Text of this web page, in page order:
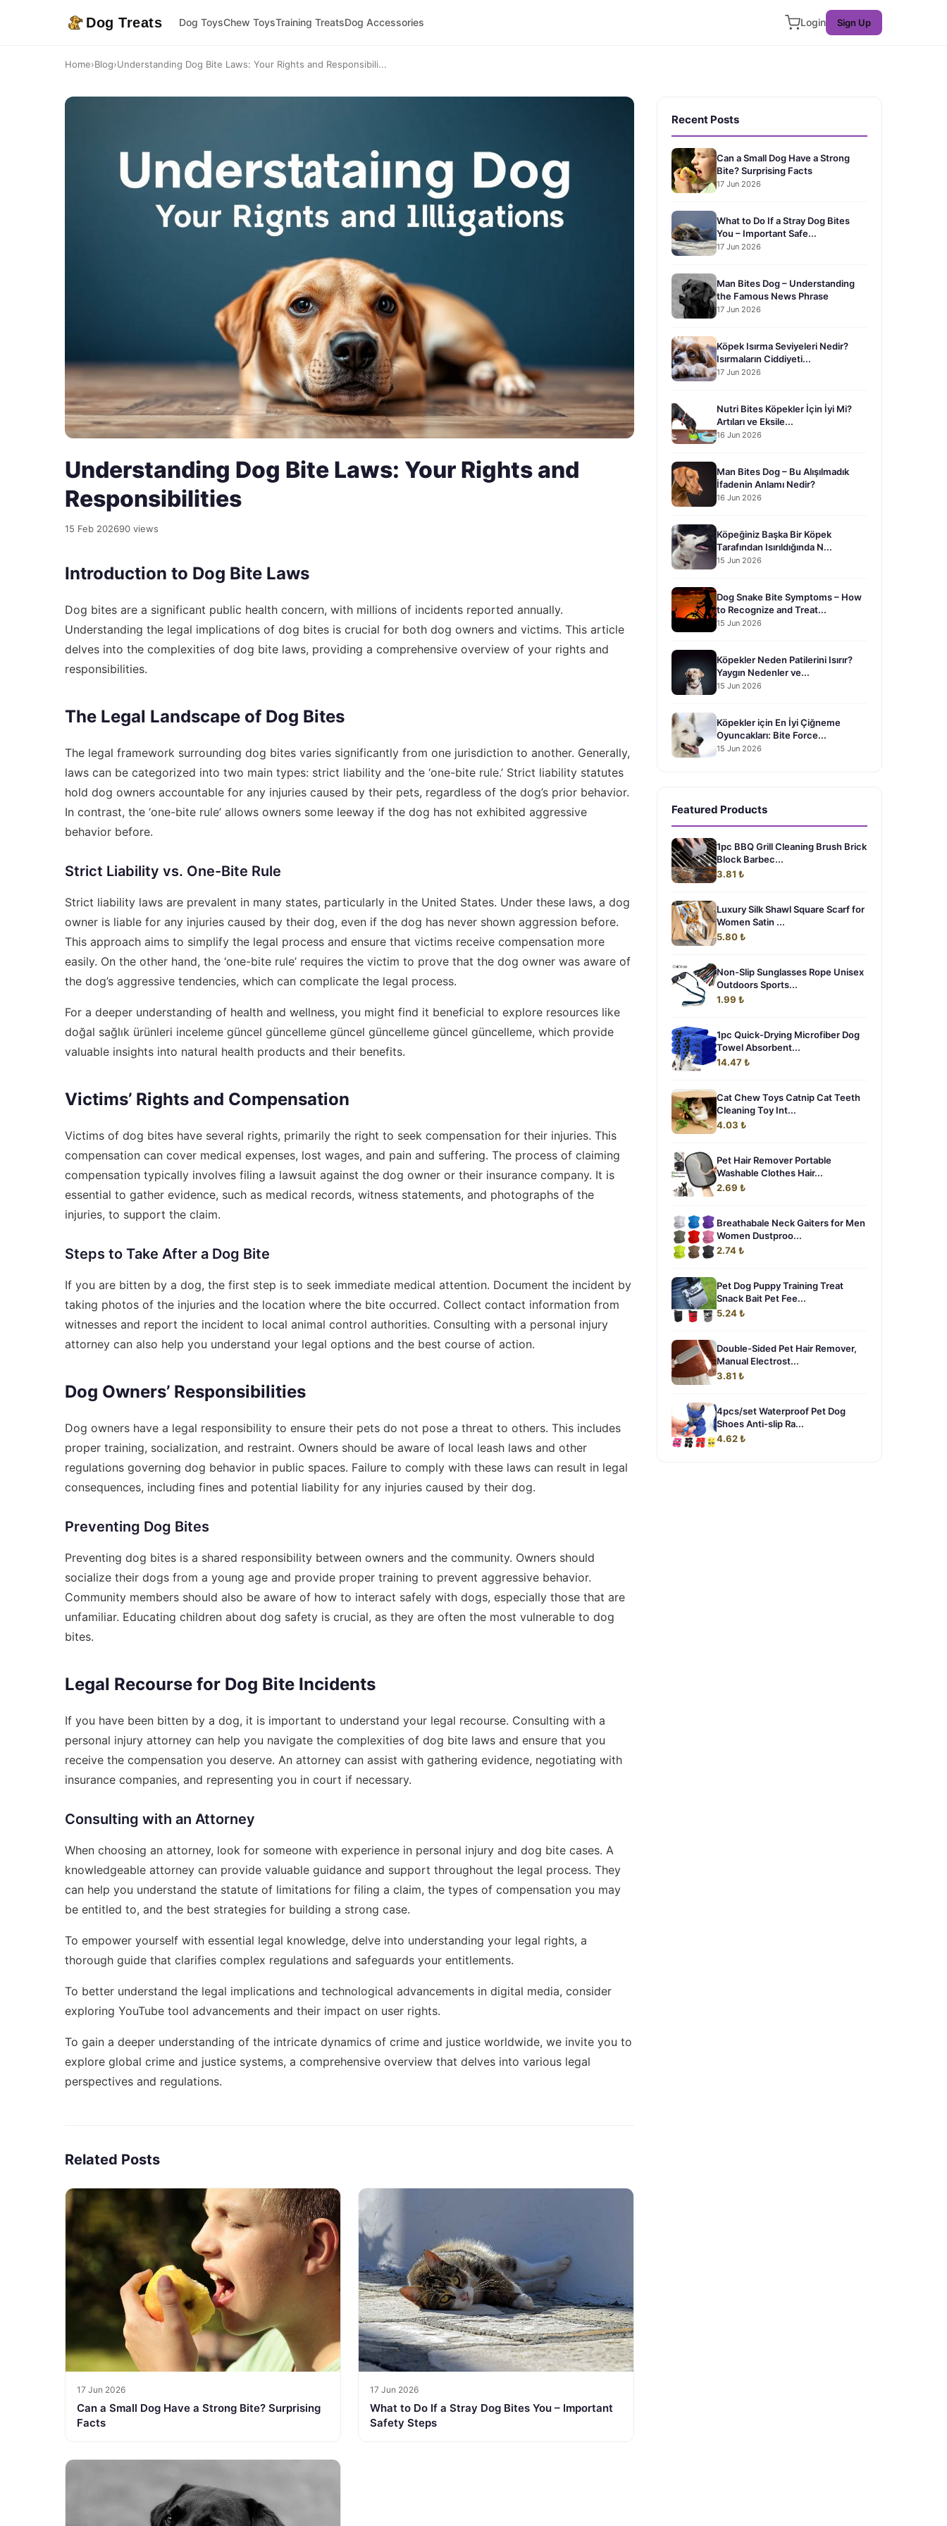
Dog Treats Dog ToysChew ToysTraining TreatsDog Accessories Login Sign Up
Home›Blog›Understanding Dog Bite Laws: Your Rights and Responsibili...
Understanding Dog Bite Laws: Your Rights and
Responsibilities
15 Feb 202690 views
Introduction to Dog Bite Laws
Dog bites are a significant public health concern, with millions of incidents reported annually.
Understanding the legal implications of dog bites is crucial for both dog owners and victims. This article
delves into the complexities of dog bite laws, providing a comprehensive overview of your rights and
responsibilities.
The Legal Landscape of Dog Bites
The legal framework surrounding dog bites varies significantly from one jurisdiction to another. Generally,
laws can be categorized into two main types: strict liability and the ‘one-bite rule.’ Strict liability statutes
hold dog owners accountable for any injuries caused by their pets, regardless of the dog’s prior behavior.
In contrast, the ‘one-bite rule’ allows owners some leeway if the dog has not exhibited aggressive
behavior before.
Strict Liability vs. One-Bite Rule
Strict liability laws are prevalent in many states, particularly in the United States. Under these laws, a dog
owner is liable for any injuries caused by their dog, even if the dog has never shown aggression before.
This approach aims to simplify the legal process and ensure that victims receive compensation more
easily. On the other hand, the ‘one-bite rule’ requires the victim to prove that the dog owner was aware of
the dog’s aggressive tendencies, which can complicate the legal process.
For a deeper understanding of health and wellness, you might find it beneficial to explore resources like
doğal sağlık ürünleri inceleme güncel güncelleme güncel güncelleme güncel güncelleme, which provide
valuable insights into natural health products and their benefits.
Victims’ Rights and Compensation
Victims of dog bites have several rights, primarily the right to seek compensation for their injuries. This
compensation can cover medical expenses, lost wages, and pain and suffering. The process of claiming
compensation typically involves filing a lawsuit against the dog owner or their insurance company. It is
essential to gather evidence, such as medical records, witness statements, and photographs of the
injuries, to support the claim.
Steps to Take After a Dog Bite
If you are bitten by a dog, the first step is to seek immediate medical attention. Document the incident by
taking photos of the injuries and the location where the bite occurred. Collect contact information from
witnesses and report the incident to local animal control authorities. Consulting with a personal injury
attorney can also help you understand your legal options and the best course of action.
Dog Owners’ Responsibilities
Dog owners have a legal responsibility to ensure their pets do not pose a threat to others. This includes
proper training, socialization, and restraint. Owners should be aware of local leash laws and other
regulations governing dog behavior in public spaces. Failure to comply with these laws can result in legal
consequences, including fines and potential liability for any injuries caused by their dog.
Preventing Dog Bites
Preventing dog bites is a shared responsibility between owners and the community. Owners should
socialize their dogs from a young age and provide proper training to prevent aggressive behavior.
Community members should also be aware of how to interact safely with dogs, especially those that are
unfamiliar. Educating children about dog safety is crucial, as they are often the most vulnerable to dog
bites.
Legal Recourse for Dog Bite Incidents
If you have been bitten by a dog, it is important to understand your legal recourse. Consulting with a
personal injury attorney can help you navigate the complexities of dog bite laws and ensure that you
receive the compensation you deserve. An attorney can assist with gathering evidence, negotiating with
insurance companies, and representing you in court if necessary.
Consulting with an Attorney
When choosing an attorney, look for someone with experience in personal injury and dog bite cases. A
knowledgeable attorney can provide valuable guidance and support throughout the legal process. They
can help you understand the statute of limitations for filing a claim, the types of compensation you may
be entitled to, and the best strategies for building a strong case.
To empower yourself with essential legal knowledge, delve into understanding your legal rights, a
thorough guide that clarifies complex regulations and safeguards your entitlements.
To better understand the legal implications and technological advancements in digital media, consider
exploring YouTube tool advancements and their impact on user rights.
To gain a deeper understanding of the intricate dynamics of crime and justice worldwide, we invite you to
explore global crime and justice systems, a comprehensive overview that delves into various legal
perspectives and regulations.
Related Posts
17 Jun 2026
Can a Small Dog Have a Strong Bite? Surprising
Facts
17 Jun 2026
What to Do If a Stray Dog Bites You – Important
Safety Steps
Recent Posts
Can a Small Dog Have a Strong
Bite? Surprising Facts
17 Jun 2026
What to Do If a Stray Dog Bites
You – Important Safe...
17 Jun 2026
Man Bites Dog – Understanding
the Famous News Phrase
17 Jun 2026
Köpek Isırma Seviyeleri Nedir?
Isırmaların Ciddiyeti...
17 Jun 2026
Nutri Bites Köpekler İçin İyi Mi?
Artıları ve Eksile...
16 Jun 2026
Man Bites Dog – Bu Alışılmadık
İfadenin Anlamı Nedir?
16 Jun 2026
Köpeğiniz Başka Bir Köpek
Tarafından Isırıldığında N...
15 Jun 2026
Dog Snake Bite Symptoms – How
to Recognize and Treat...
15 Jun 2026
Köpekler Neden Patilerini Isırır?
Yaygın Nedenler ve...
15 Jun 2026
Köpekler için En İyi Çiğneme
Oyuncakları: Bite Force...
15 Jun 2026
Featured Products
1pc BBQ Grill Cleaning Brush Brick
Block Barbec...
3.81 ₺
Luxury Silk Shawl Square Scarf for
Women Satin ...
5.80 ₺
Non-Slip Sunglasses Rope Unisex
Outdoors Sports...
1.99 ₺
1pc Quick-Drying Microfiber Dog
Towel Absorbent...
14.47 ₺
Cat Chew Toys Catnip Cat Teeth
Cleaning Toy Int...
4.03 ₺
Pet Hair Remover Portable
Washable Clothes Hair...
2.69 ₺
Breathabale Neck Gaiters for Men
Women Dustproo...
2.74 ₺
Pet Dog Puppy Training Treat
Snack Bait Pet Fee...
5.24 ₺
Double-Sided Pet Hair Remover,
Manual Electrost...
3.81 ₺
4pcs/set Waterproof Pet Dog
Shoes Anti-slip Ra...
4.62 ₺